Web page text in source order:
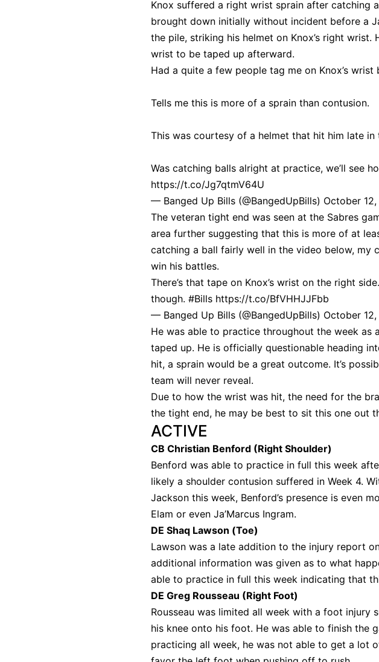
Knox suffered a right wrist sprain after catching
brought down initially without incident before a
the pile, striking his helmet on Knox’s right
wrist to be taped up afterward.
Had a quite a few people tag me on Knox’s wrist
Tells me this is more of a sprain than contusion.
This was courtesy of a helmet that hit him late in
Was catching balls alright at practice, we’ll see
https://t.co/Jg7qtmV64U
— Banged Up Bills (@BangedUpBills) October
The veteran tight end was seen at the Sabres
area further suggesting that this is more of at
catching a ball fairly well in the video below, my
win his battles.
There’s that tape on Knox’s wrist on the right
though. #Bills https://t.co/BfVHHJJFbb
— Banged Up Bills (@BangedUpBills) October
He was able to practice throughout the week
taped up. He is officially questionable heading
hit, a sprain would be a great outcome. It’s
team will never reveal.
Due to how the wrist was hit, the need for the
the tight end, he may be best to sit this one out
ACTIVE
CB Christian Benford (Right Shoulder)
Benford was able to practice in full this week
likely a shoulder contusion suffered in Week 4.
Jackson this week, Benford’s presence is even
Elam or even Ja’Marcus Ingram.
DE Shaq Lawson (Toe)
Lawson was a late addition to the injury report
additional information was given as to what
able to practice in full this week indicating that
DE Greg Rousseau (Right Foot)
Rousseau was limited all week with a foot injury
his knee onto his foot. He was able to finish the
practicing all week, he was not able to get a lot